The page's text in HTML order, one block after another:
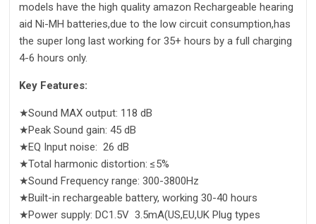
models have the high quality amazon Rechargeable hearing
aid Ni-MH batteries,due to the low circuit consumption,has
the super long last working for 35+ hours by a full charging
4-6 hours only.
Key Features:
★Sound MAX output: 118 dB
★Peak Sound gain: 45 dB
★EQ Input noise: 26 dB
★Total harmonic distortion: ≤5%
★Sound Frequency range: 300-3800Hz
★Built-in rechargeable battery, working 30-40 hours
★Power supply: DC1.5V 3.5mA(US,EU,UK Plug types